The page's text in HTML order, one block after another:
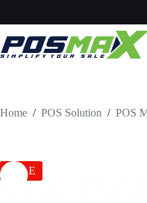
Home / POS Solution / POS
SALE